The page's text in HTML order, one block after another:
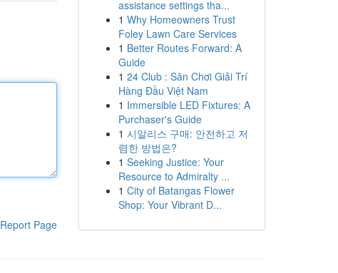
Report Page
assistance settings tha...
1 Why Homeowners Trust
Foley Lawn Care Services
1 Better Routes Forward: A
Guide
1 24 Club : Sân Chơi Giải Trí
Hàng Đầu Việt Nam
1 Immersible LED Fixtures: A
Purchaser's Guide
1 시알리스 구매: 안전하고 저
렴한 방법은?
1 Seeking Justice: Your
Resource to Admiralty ...
1 City of Batangas Flower
Shop: Your Vibrant D...